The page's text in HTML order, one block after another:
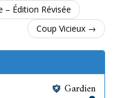
– Édition Révisée
Coup Vicieux →
Gardien